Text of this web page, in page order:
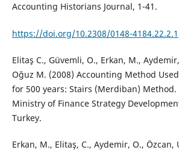
Accounting Historians Journal, 1-41.
https://doi.org/10.2308/0148-4184.22.2.1
Elitaş C., Güvemli, O., Erkan, M.,
Oğuz M. (2008) Accounting Method
for 500 years: Stairs (Merdiban)
Ministry of Finance Strategy
Turkey.
Erkan, M., Elitaş, C., Aydemir, O., Özcan,